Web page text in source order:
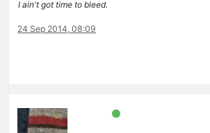
I ain't got time to bleed.
24 Sep 2014, 08:09